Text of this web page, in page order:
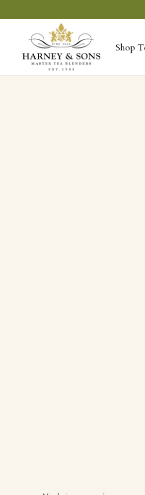
to
Shop
Sons
Fine